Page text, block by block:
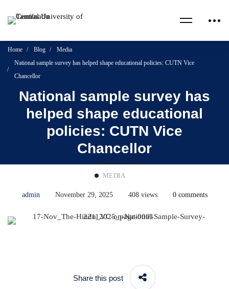
Home Blog
Media
National sample survey has helped shape educational policies: CUTN Vice
Chancellor
National sample survey has
helped shape educational
policies: CUTN Vice
Chancellor
MEDIA
admin November 29, 2025 408 views 0 comments
Share this post